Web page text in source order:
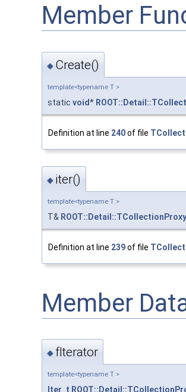
Member
◆ Create()
template<typename T >
static void*
Definition at line 240of file
◆ iter()
template<typename T >
T&
Definition at line 239of file
Member
◆ fIterator
template<typename T >
Iter_t